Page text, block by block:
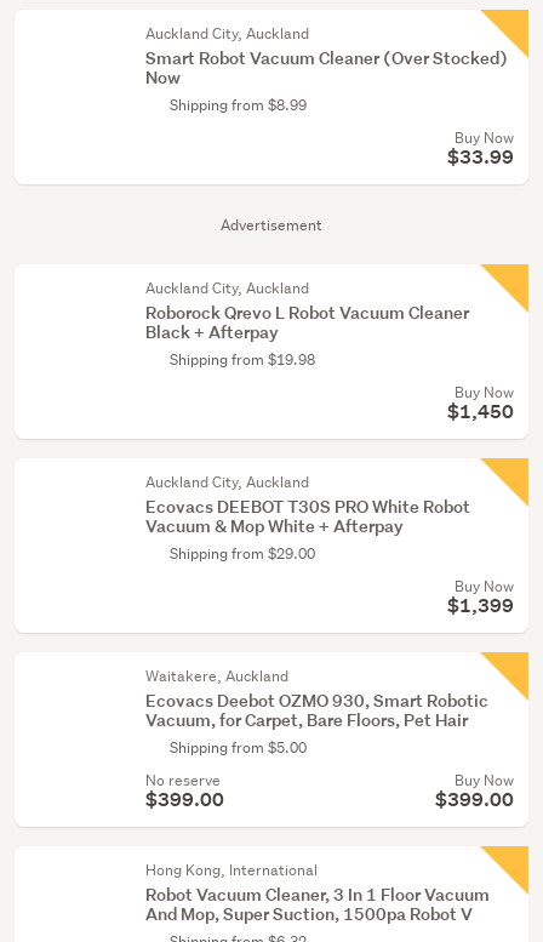
Advertisement
Auckland City, Auckland
Smart Robot Vacuum Cleaner (Over Stocked)
Now
Shipping from $8.99
Buy Now
$33.99
Auckland City, Auckland
Roborock Qrevo L Robot Vacuum Cleaner
Black + Afterpay
Shipping from $19.98
Buy Now
$1,450
Auckland City, Auckland
Ecovacs DEEBOT T30S PRO White Robot
Vacuum & Mop White + Afterpay
Shipping from $29.00
Buy Now
$1,399
Waitakere, Auckland
Ecovacs Deebot OZMO 930, Smart Robotic
Vacuum, for Carpet, Bare Floors, Pet Hair
Shipping from $5.00
No reserve
$399.00
Buy Now
$399.00
Hong Kong, International
Robot Vacuum Cleaner, 3 In 1 Floor Vacuum
And Mop, Super Suction, 1500pa Robot V